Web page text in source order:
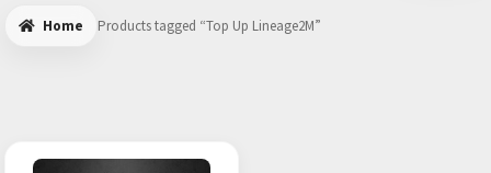
Home Products tagged “Top Up Lineage2M”